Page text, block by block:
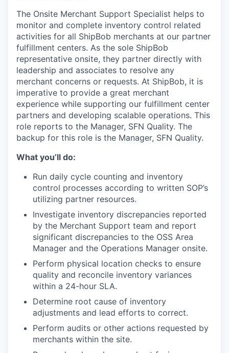
The Onsite Merchant Support Specialist helps to
monitor and complete inventory control related
activities for all ShipBob merchants at our partner
fulfillment centers. As the sole ShipBob
representative onsite, they partner directly with
leadership and associates to resolve any
merchant concerns or requests. At ShipBob, it is
imperative to provide a great merchant
experience while supporting our fulfillment center
partners and developing scalable operations. This
role reports to the Manager, SFN Quality. The
backup for this role is the Manager, SFN Quality.
What you’ll do:
Run daily cycle counting and inventory
control processes according to written SOP’s
utilizing partner resources.
Investigate inventory discrepancies reported
by the Merchant Support team and report
significant discrepancies to the OSS Area
Manager and the Operations Manager onsite.
Perform physical location checks to ensure
quality and reconcile inventory variances
within a 24-hour SLA.
Determine root cause of inventory
adjustments and lead efforts to correct.
Perform audits or other actions requested by
merchants within the site.